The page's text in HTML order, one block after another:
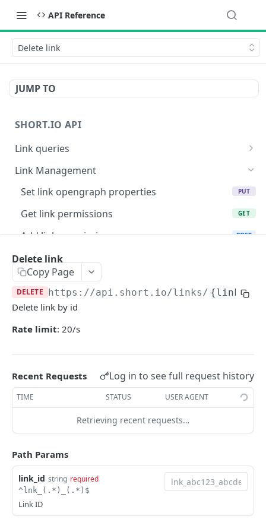
API Reference
Delete link
JUMP TO
SHORT.IO API
Link queries
Get link opengraph properties
Link list GET
Get link info by link id GET
Get link info by path GET
Get link info by original URL
Get links info by original URL
/links/folders/{domainId} GET
Link Management
Set link opengraph properties
PUT
Get link permissions GET
Add link permission POST
Delete link permissions
Generate QR code for the link
Generate QR codes for the link in bulk POST
Delete link
Archive links in bulk POST
Unarchive link POST
Unarchive links in bulk POST
Update existing URL
Create a new link POST
Create a new link (simple version)
Create a new link using public API key POST
Delete link
Copy Page
DELETE https://api.short.io/links/ {link_id}
Delete link by id
Rate limit: 20/s
Recent Requests Log in to see full request history
TIME STATUS USER AGENT
Retrieving recent requests…
Path Params
link_id string required
^lnk_(.*)_(.*)$
Link ID